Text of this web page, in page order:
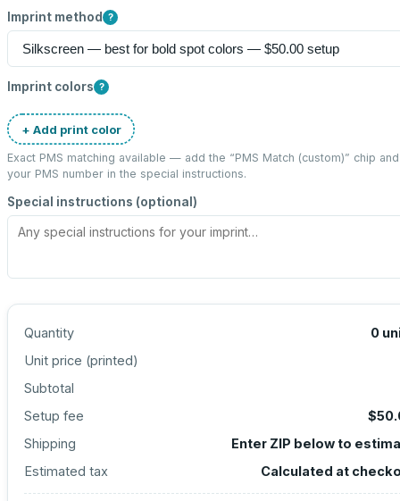
Imprint method ?
Imprint colors ?
+ Add print color
Exact PMS matching available — add the “PMS Match (custom)” chip
your PMS number in the special instructions.
Special instructions (optional)
Quantity 0
Unit price (printed)
Subtotal
Setup fee
Shipping
Enter ZIP below to
Estimated tax
Calculated at